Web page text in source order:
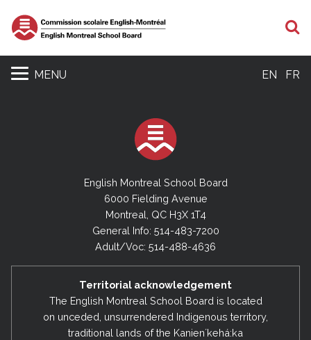
MENU EN FR
English Montreal School Board
6000 Fielding Avenue
Montreal, QC H3X 1T4
General Info: 514-483-7200
Adult/Voc: 514-488-4636
Territorial acknowledgement
The English Montreal School Board is located
on unceded, unsurrendered Indigenous territory,
traditional lands of the Kanienʼkehá:ka